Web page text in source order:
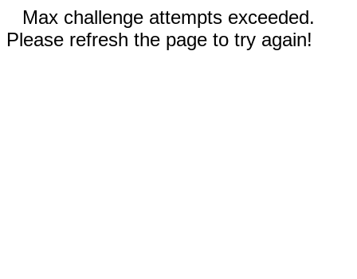
Max challenge attempts exceeded.
Please refresh the page to try again!